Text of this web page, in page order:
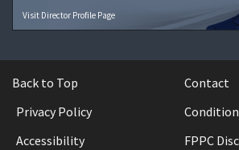
Visit Director Profile Page
Back to Top
Contact
Privacy Policy
Accessibility
FPPC